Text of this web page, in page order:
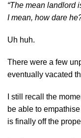
“The mean landlord
I mean, how dare
Uh huh.
There were a few
eventually vacated
I still recall the
be able to
is finally off the